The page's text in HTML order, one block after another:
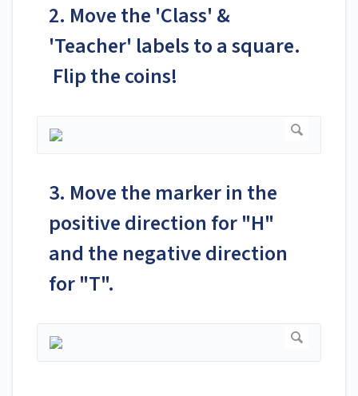
2. Move the 'Class' &
'Teacher' labels to a square.
Flip the coins!
3. Move the marker in the
positive direction for "H"
and the negative direction
for "T".